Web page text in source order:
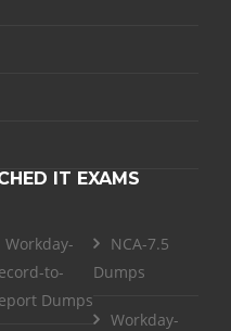
IT EXAMS
Workday-
to-
Dumps
NCA-7.5
Dumps
Workday-